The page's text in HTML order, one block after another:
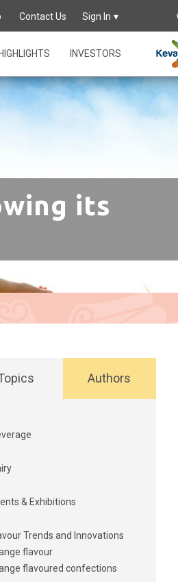
Contact Us Sign In
HIGHLIGHTS INVESTORS
its
Authors
& Exhibitions
Trends and Innovations
flavour
flavoured confections